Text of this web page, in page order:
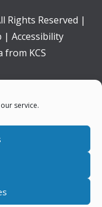
service.
Rights Reserved |
| Accessibility
from KCS
Home
News